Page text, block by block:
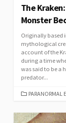
The
Monster
Originally based
mythological
account of the
during a time
was said to be a
predator...
CATEGORIES
PARANORMAL